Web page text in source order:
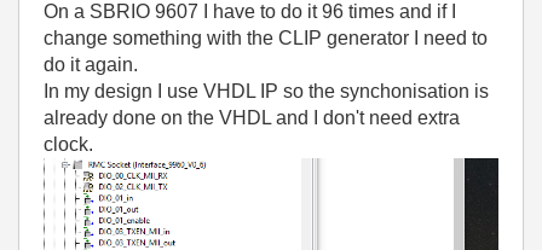
On a SBRIO 9607 I have to do it 96 times and if I
change something with the CLIP generator I need to
do it again.
In my design I use VHDL IP so the synchonisation is
already done on the VHDL and I don't need extra
clock.